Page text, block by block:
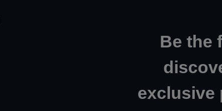
Be the
exclusive